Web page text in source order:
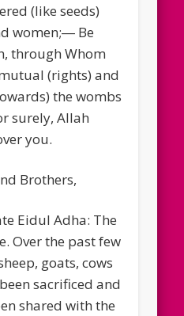
(like seeds)
women;― Be
through Whom
(rights) and
the wombs
surely, Allah
you.
Brothers,
Eidul Adha: The
Over the past few
goats, cows
sacrificed and
shared with the